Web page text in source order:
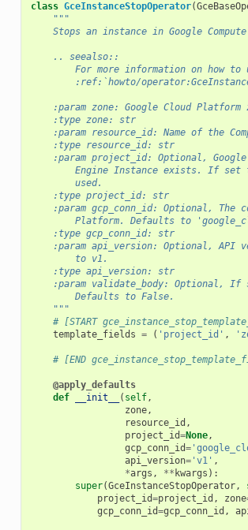
class GceInstanceStopOperator(
"""
Stops an instance in Google Compute
    .. seealso::
For more information on how to
:ref:`howto/
:param zone: Google Cloud Platform
    :type zone: str
:param resource_id: Name of the
    :type resource_id: str
:param project_id: Optional,
Engine Instance exists. If set
        used.
    :type project_id: str
:param gcp_conn_id: Optional, The
Platform. Defaults to
    :type gcp_conn_id: str
:param api_version: Optional, API
        to v1.
    :type api_version: str
:param validate_body: Optional, If
        Defaults to False.
    """
# [START
template_fields = ( 'project_id' ,
# [END
@apply_defaults
def
__init__ ( self,
zone,
resource_id ,
project_id=None,
gcp_conn_id=
api_version='v1' ,
*args , ** kwargs ):
super(GceInstanceStopOperator,
project_id=project_id , zone
gcp_conn_id=gcp_conn_id ,